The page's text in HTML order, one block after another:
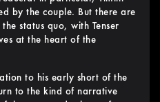
by the couple. But there are
status quo, with Tenser
at the heart of the
to his early short of the
to the kind of narrative